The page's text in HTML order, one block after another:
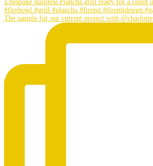
The sample for our current project with @charlotte